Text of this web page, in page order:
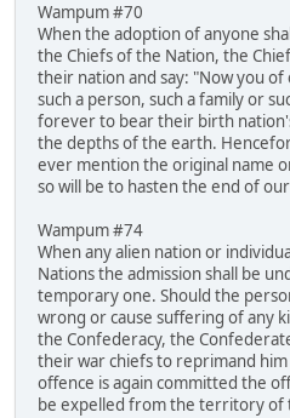
Wampum #70
When the adoption of anyone
the Chiefs of the Nation, the
their nation and say: "Now you
such a person, such a family or
forever to bear their birth
the depths of the earth.
ever mention the original name
so will be to hasten the end of
Wampum #74
When any alien nation or
Nations the admission shall be
temporary one. Should the
wrong or cause suffering of any
the Confederacy, the
their war chiefs to reprimand
offence is again committed the
be expelled from the territory of